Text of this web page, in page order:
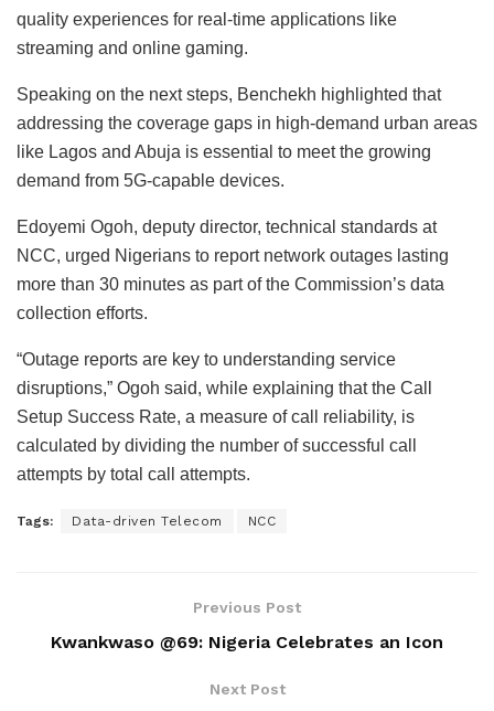
quality experiences for real-time applications like
streaming and online gaming.
Speaking on the next steps, Benchekh highlighted that
addressing the coverage gaps in high-demand urban areas
like Lagos and Abuja is essential to meet the growing
demand from 5G-capable devices.
Edoyemi Ogoh, deputy director, technical standards at
NCC, urged Nigerians to report network outages lasting
more than 30 minutes as part of the Commission’s data
collection efforts.
“Outage reports are key to understanding service
disruptions,” Ogoh said, while explaining that the Call
Setup Success Rate, a measure of call reliability, is
calculated by dividing the number of successful call
attempts by total call attempts.
Tags: Data-driven Telecom NCC
Previous Post
Kwankwaso @69: Nigeria Celebrates an Icon
Next Post